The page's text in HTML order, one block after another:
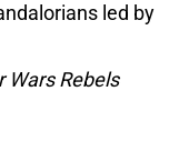
led by
Wars Rebels